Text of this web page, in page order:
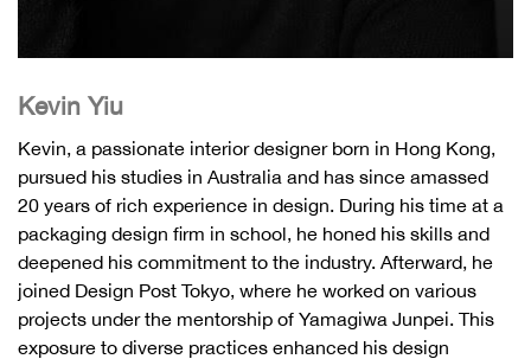
Kevin Yiu
Kevin, a passionate interior designer born in Hong Kong,
pursued his studies in Australia and has since amassed
20 years of rich experience in design. During his time at a
packaging design firm in school, he honed his skills and
deepened his commitment to the industry. Afterward, he
joined Design Post Tokyo, where he worked on various
projects under the mentorship of Yamagiwa Junpei. This
exposure to diverse practices enhanced his design